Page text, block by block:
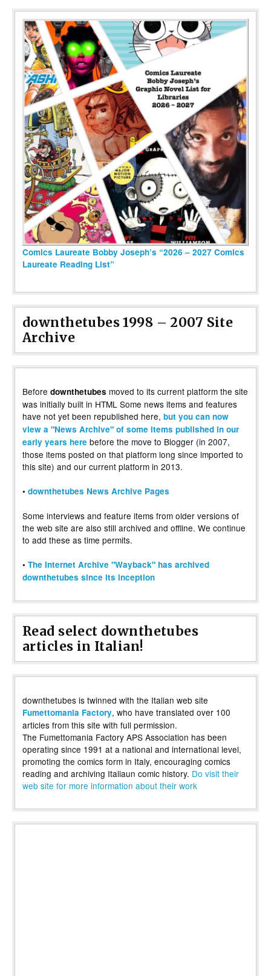
Comics Laureate Bobby Joseph’s “2026 – 2027 Comics
Laureate Reading List”
downthetubes 1998 – 2007 Site
Archive
Before downthetubes moved to its current platform the site
was initially built in HTML Some news items and features
have not yet been republished here, but you can now
view a "News Archive" of some items published in our
early years here before the move to Blogger (in 2007,
those items posted on that platform long since imported to
this site) and our current platform in 2013.
• downthetubes News Archive Pages
Some interviews and feature items from older versions of
the web site are also still archived and offline. We continue
to add these as time permits.
• The Internet Archive "Wayback" has archived
downthetubes since its inception
Read select downthetubes
articles in Italian!
downthetubes is twinned with the Italian web site
Fumettomania Factory, who have translated over 100
articles from this site with full permission.
The Fumettomania Factory APS Association has been
operating since 1991 at a national and international level,
promoting the comics form in Italy, encouraging comics
reading and archiving Italiaun comic history. Do visit their
web site for more information about their work